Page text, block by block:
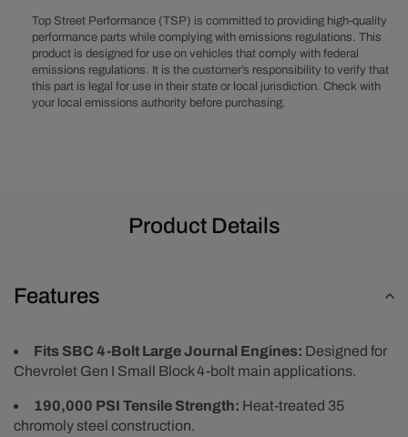
4-
Bolt
Large
Journal
Main
4-
Bolt
Large
Journal
Main
Top Street Performance (TSP) is committed to providing high-quality
performance parts while complying with emissions regulations. This
product is designed for use on vehicles that comply with federal
emissions regulations. It is the customer’s responsibility to verify that
this part is legal for use in their state or local jurisdiction. Check with
your local emissions authority before purchasing.
Product Details
Features
Fits SBC 4-Bolt Large Journal Engines: Designed for
Chevrolet Gen I Small Block 4-bolt main applications.
190,000 PSI Tensile Strength: Heat-treated 35
chromoly steel construction.